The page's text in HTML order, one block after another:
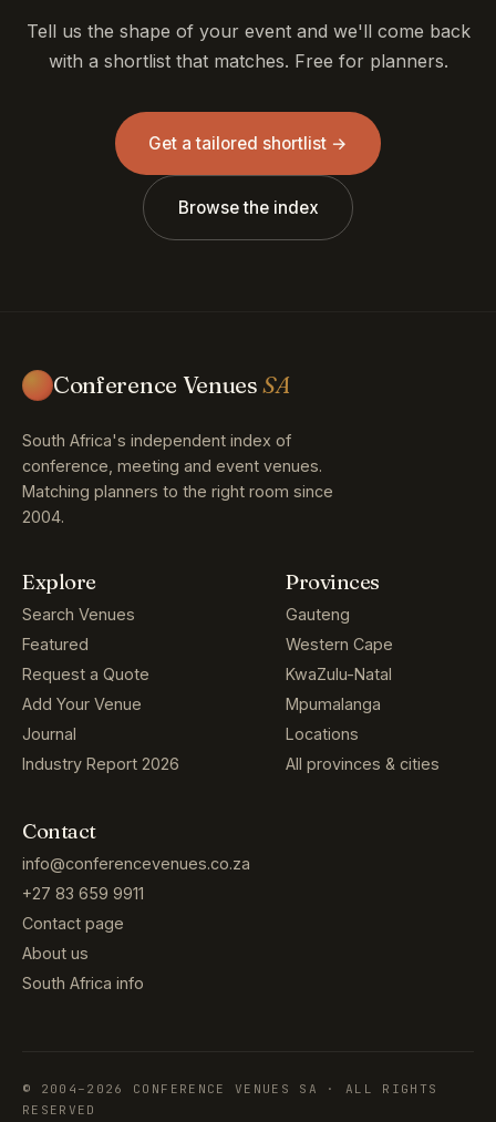
Tell us the shape of your event and we'll come back
with a shortlist that matches. Free for planners.
Get a tailored shortlist →
Browse the index
Conference VenuesSA
South Africa's independent index of
conference, meeting and event venues.
Matching planners to the right room since
2004.
Explore
Search Venues
Featured
Request a Quote
Add Your Venue
Journal
Industry Report 2026
Provinces
Gauteng
Western Cape
KwaZulu-Natal
Mpumalanga
Locations
All provinces & cities
Contact
info@conferencevenues.co.za
+27 83 659 9911
Contact page
About us
South Africa info
© 2004–2026 CONFERENCE VENUES SA · ALL RIGHTS
RESERVED